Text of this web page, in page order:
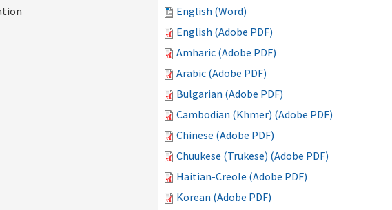
English (Word)
English (Adobe PDF)
Amharic (Adobe PDF)
Arabic (Adobe PDF)
Bulgarian (Adobe PDF)
Cambodian (Khmer) (Adobe PDF)
Chinese (Adobe PDF)
Chuukese (Trukese) (Adobe PDF)
Haitian-Creole (Adobe PDF)
Korean (Adobe PDF)